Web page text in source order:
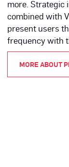
more. Strategic
combined with
present users
frequency with
MORE ABOUT